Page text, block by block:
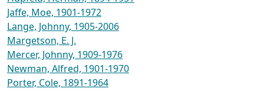
Jaffe, Moe, 1901-1972
Lange, Johnny, 1905-2006
Margetson, E. J.
Mercer, Johnny, 1909-1976
Newman, Alfred, 1901-1970
Porter, Cole, 1891-1964